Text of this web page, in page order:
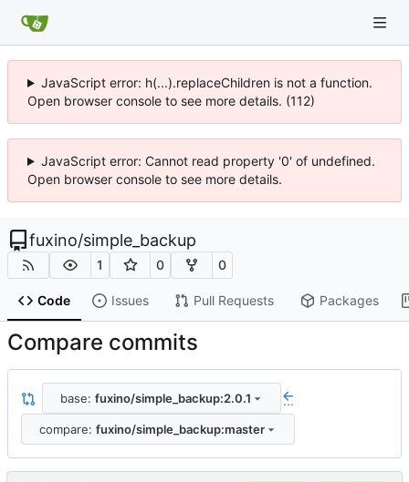
JavaScript error: h(...).replaceChildren is not a function.
Open browser console to see more details. (112)
JavaScript error: Cannot read property '0' of undefined.
Open browser console to see more details.
fuxino/simple_backup
1 0 0
Code Issues Pull Requests Packages
Compare commits
base: fuxino/simple_backup:2.0.1 ...
compare: fuxino/simple_backup:master